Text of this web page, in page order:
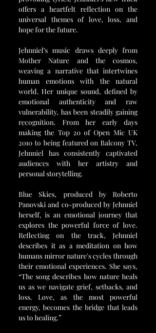
offers a heartfelt reflection on the
universal themes of love, loss, and
hope for the future.
Jehnniel’s music draws deeply from
Mother Nature and the cosmos,
weaving a narrative that intertwines
human emotions with the natural
world. Her unique sound, defined by
emotional authenticity and raw
vulnerability, has been steadily gaining
recognition. From her early days
making the Top 20 of Open Mic UK
2010 to being featured on Balcony TV,
Jehnniel has consistently captivated
audiences with her artistry and
personal storytelling.
Blue Skies, produced by Roberto
Panovski and co-produced by Jehnniel
herself, is an emotional journey that
explores the powerful force of love.
Reflecting on the track, Jehnniel
describes it as a meditation on how
humans mirror nature's cycles through
their emotional experiences. She says,
“The song describes how nature heals
us as we navigate grief, setbacks, and
loss. Love, as the most powerful
energy, becomes the bridge that leads
us to healing.”